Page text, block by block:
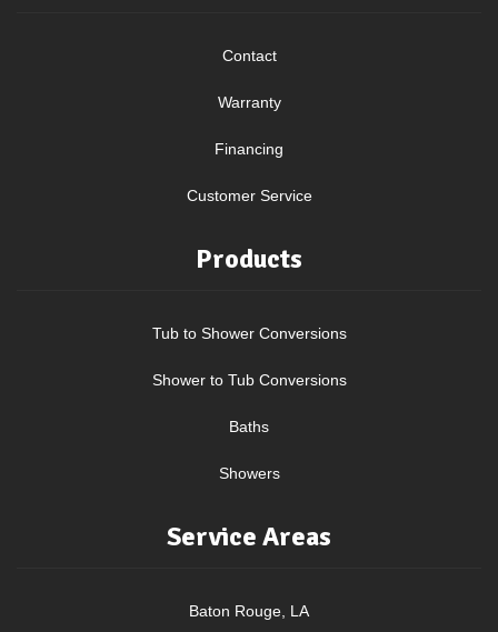
Contact
Warranty
Financing
Customer Service
Products
Tub to Shower Conversions
Shower to Tub Conversions
Baths
Showers
Service Areas
Baton Rouge, LA